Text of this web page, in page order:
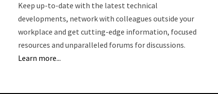
Keep up-to-date with the latest technical
developments, network with colleagues outside your
workplace and get cutting-edge information, focused
resources and unparalleled forums for discussions.
Learn more...